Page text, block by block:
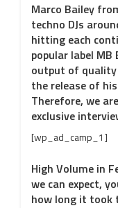
Marco Bailey
techno DJs
hitting each
popular label
output of quality
the release of
Therefore, we
exclusive
[wp_ad_camp_1]
High Volume in
we can expect,
how long it took